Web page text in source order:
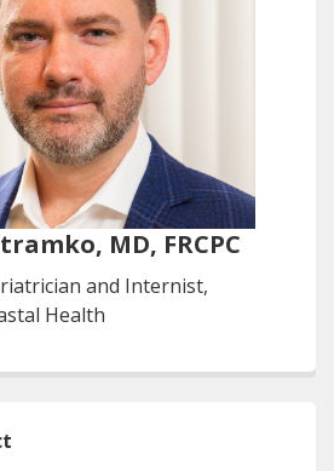
MD, FRCPC
and Internist,
Health